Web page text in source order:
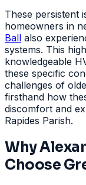
These persistent
homeowners in
Ball also
systems. This
knowledgeable
these specific
challenges of
firsthand how
discomfort and
Rapides Parish.
Why
Choose